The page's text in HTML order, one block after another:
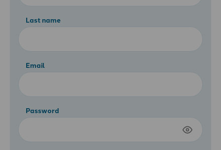
Last name
Email
Password